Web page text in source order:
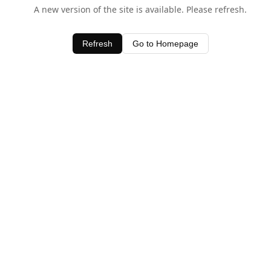
A new version of the site is available. Please refresh.
Refresh Go to Homepage